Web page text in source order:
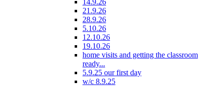
14.9.26
21.9.26
28.9.26
5.10.26
12.10.26
19.10.26
home visits and getting the classroom
ready...
5.9.25 our first day
w/c 8.9.25